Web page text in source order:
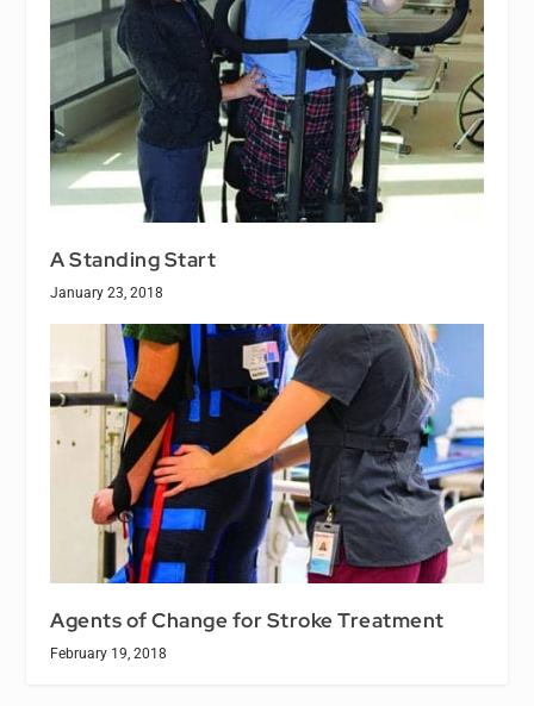
A Standing Start
January 23, 2018
Agents of Change for Stroke Treatment
February 19, 2018